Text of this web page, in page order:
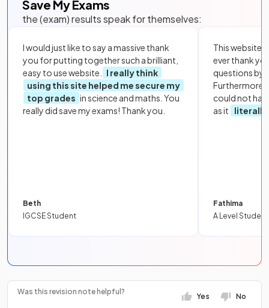
Save My Exams
the (exam) results speak for themselves:
I would just like to say a massive thank
you for putting together such a brilliant,
easy to use website.
I really think
using this site helped me secure my
top grades in science and maths. You
really did save my exams! Thank you.
Beth
IGCSE Student
This website
ever thank
questions by
Furthermore,
could not
as it
literally
Fathima
A Level Student
Was this revision note helpful?
Yes No